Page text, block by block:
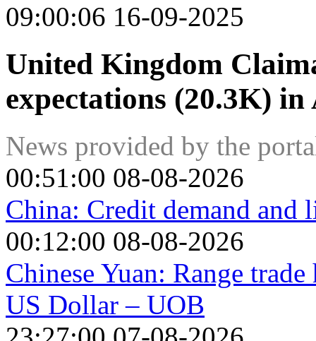
09:00:06 16-09-2025
United Kingdom
expectations (20.3K)
News provided by the
00:51:00 08-08-2026
China: Credit demand
00:12:00 08-08-2026
Chinese Yuan: Range
US Dollar – UOB